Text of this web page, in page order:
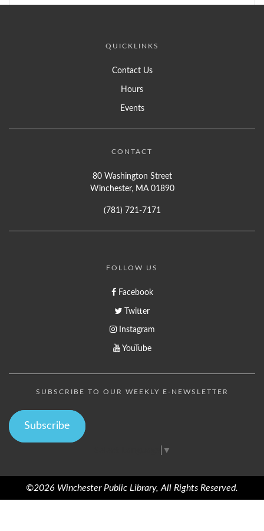
QUICKLINKS
Contact Us
Hours
Events
CONTACT
80 Washington Street
Winchester, MA 01890
(781) 721-7171
FOLLOW US
Facebook
Twitter
Instagram
YouTube
SUBSCRIBE TO OUR WEEKLY E-NEWSLETTER
Subscribe
▼
©2026 Winchester Public Library, All Rights Reserved.